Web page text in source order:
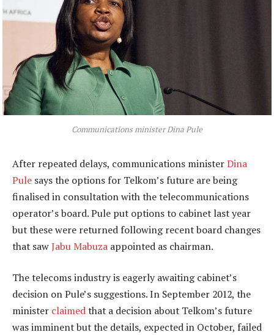
Communications minister Dina Pule
After repeated delays, communications ministerDina
Pule says the options for Telkom’s future are being
finalised in consultation with the telecommunications
operator’s board. Pule put options to cabinet last year
but these were returned following recent board changes
that sawJabu Mabuza appointed as chairman.
The telecoms industry is eagerly awaiting cabinet’s
decision on Pule’s suggestions. In September 2012, the
minister claimedthat a decision about Telkom’s future
was imminent but the details, expected in October, failed